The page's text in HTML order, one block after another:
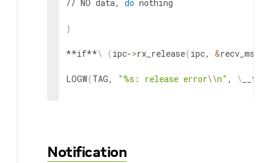
// NO data, do nothing
}
**if**\ (ipc->rx_release(ipc, &recv_msg
LOGW(TAG, "%s: release error\\n" , \ __func
Notification